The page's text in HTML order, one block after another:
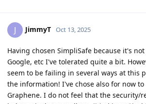
J JimmyT Oct 13, 2025
Having chosen SimpliSafe because it's not
Google, etc I've tolerated quite a bit.
seem to be failing in several ways at this
the information! I've chose also for now
Graphene. I do not feel that the security/